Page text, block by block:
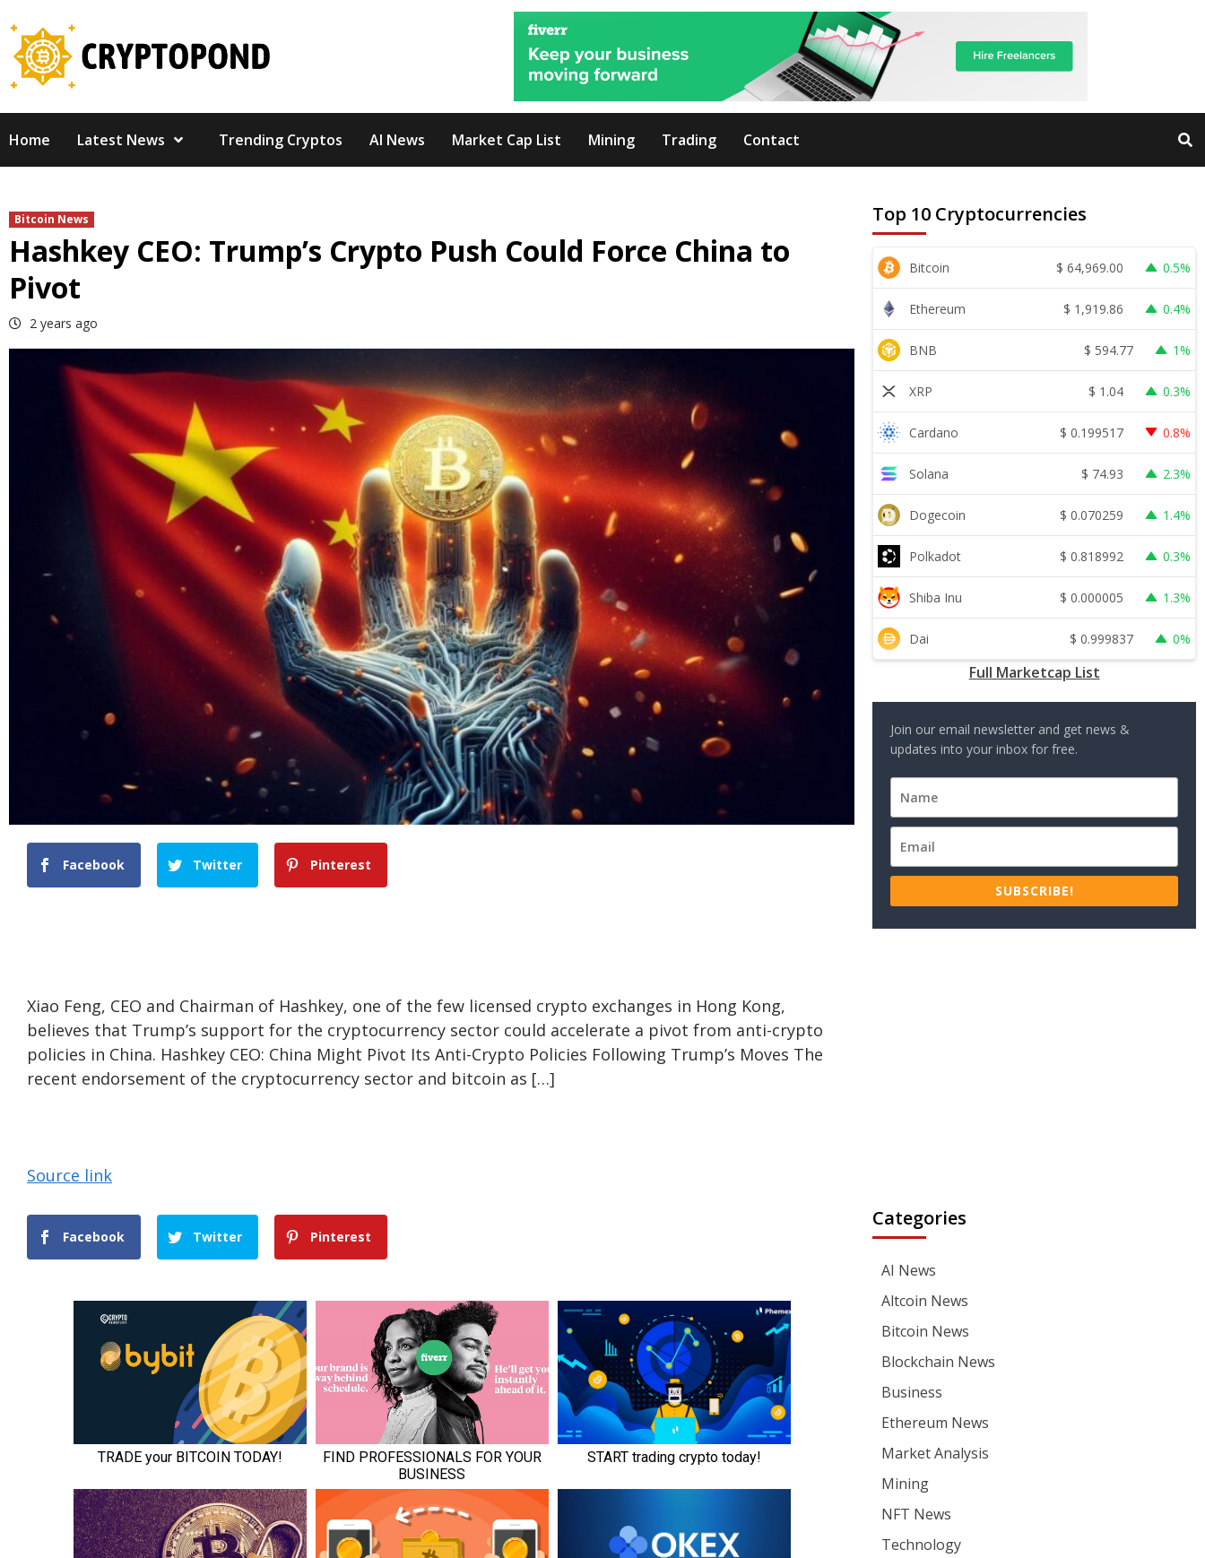
to
content
Home Latest News Trending Cryptos AI News Market Cap List Mining Trading Contact
Bitcoin News
Hashkey CEO: Trump’s Crypto Push Could Force China to
Pivot
2 years ago
Facebook Twitter Pinterest
Xiao Feng, CEO and Chairman of Hashkey, one of the few licensed crypto exchanges in Hong Kong,
believes that Trump’s support for the cryptocurrency sector could accelerate a pivot from anti-crypto
policies in China. Hashkey CEO: China Might Pivot Its Anti-Crypto Policies Following Trump’s Moves The
recent endorsement of the cryptocurrency sector and bitcoin as […]
Source link
Facebook Twitter Pinterest
Top 10 Cryptocurrencies
Bitcoin $ 64,969.00 0.5%
Ethereum $ 1,919.86 0.4%
BNB $ 594.77 1%
XRP $ 1.04 0.3%
Cardano $ 0.199517 0.8%
Solana $ 74.93 2.3%
Dogecoin $ 0.070259 1.4%
Polkadot $ 0.818992 0.3%
Shiba Inu $ 0.000005 1.3%
Dai $ 0.999837 0%
Full Marketcap List
Join our email newsletter and get news &
updates into your inbox for free.
SUBSCRIBE!
Categories
AI News
Altcoin News
Bitcoin News
Blockchain News
Business
Ethereum News
Market Analysis
Mining
NFT News
Technology